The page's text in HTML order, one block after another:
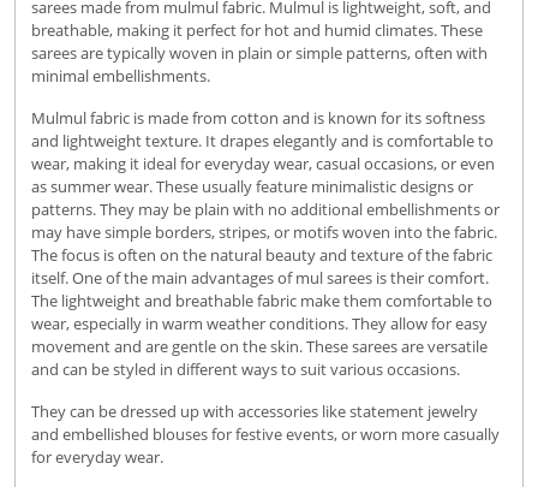
sarees made from mulmul fabric. Mulmul is lightweight, soft, and
breathable, making it perfect for hot and humid climates. These
sarees are typically woven in plain or simple patterns, often with
minimal embellishments.
Mulmul fabric is made from cotton and is known for its softness
and lightweight texture. It drapes elegantly and is comfortable to
wear, making it ideal for everyday wear, casual occasions, or even
as summer wear. These usually feature minimalistic designs or
patterns. They may be plain with no additional embellishments or
may have simple borders, stripes, or motifs woven into the fabric.
The focus is often on the natural beauty and texture of the fabric
itself. One of the main advantages of mul sarees is their comfort.
The lightweight and breathable fabric make them comfortable to
wear, especially in warm weather conditions. They allow for easy
movement and are gentle on the skin. These sarees are versatile
and can be styled in different ways to suit various occasions.
They can be dressed up with accessories like statement jewelry
and embellished blouses for festive events, or worn more casually
for everyday wear.